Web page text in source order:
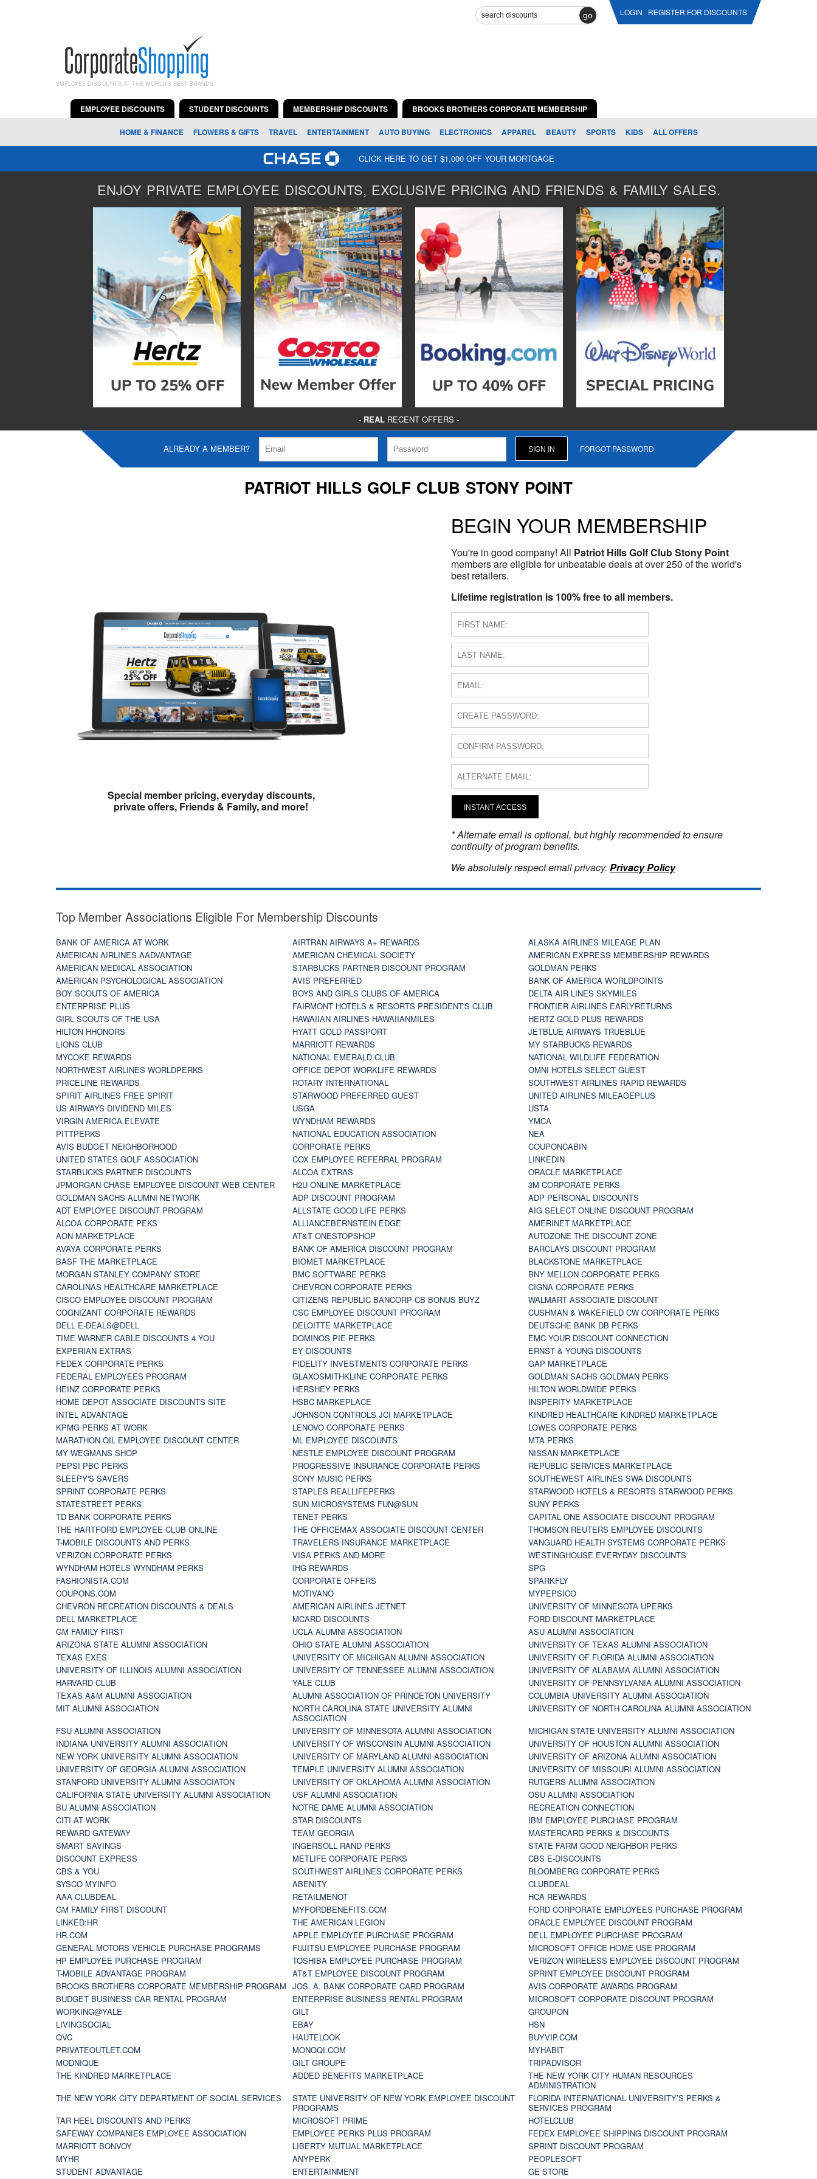
go LOGIN REGISTER FOR DISCOUNTS
EMPLOYEE DISCOUNTS AT THE WORLD'S BEST BRANDS
EMPLOYEE DISCOUNTS STUDENT DISCOUNTS MEMBERSHIP DISCOUNTS BROOKS BROTHERS CORPORATE MEMBERSHIP
HOME & FINANCE FLOWERS & GIFTS TRAVEL ENTERTAINMENT AUTO BUYING ELECTRONICS APPAREL BEAUTY SPORTS KIDS ALL OFFERS
CLICK HERE TO GET $1,000 OFF YOUR MORTGAGE
ENJOY PRIVATE EMPLOYEE DISCOUNTS, EXCLUSIVE PRICING AND FRIENDS & FAMILY SALES.
- REALRECENT OFFERS -
ALREADY A MEMBER? FORGOT PASSWORD
PATRIOT HILLS GOLF CLUB STONY POINT
Special member pricing, everyday discounts,
private offers, Friends & Family, and more!
BEGIN YOUR MEMBERSHIP
You're in good company! All Patriot Hills Golf Club Stony Point
members are eligible for unbeatable deals at over 250 of the world's
best retailers.
Lifetime registration is 100% free to all members.
INSTANT ACCESS
* Alternate email is optional, but highly recommended to ensure
continuity of program benefits.
We absolutely respect email privacy. Privacy Policy
Top Member Associations Eligible For Membership Discounts
BANK OF AMERICA AT WORK AIRTRAN AIRWAYS A+ REWARDS
ALASKA AIRLINES MILEAGE PLAN
AMERICAN AIRLINES AADVANTAGE
AMERICAN CHEMICAL SOCIETY
AMERICAN EXPRESS MEMBERSHIP REWARDS
AMERICAN MEDICAL ASSOCIATION
STARBUCKS PARTNER DISCOUNT PROGRAM
GOLDMAN PERKS
AMERICAN PSYCHOLOGICAL ASSOCIATION
AVIS PREFERRED
BANK OF AMERICA WORLDPOINTS
BOY SCOUTS OF AMERICA
BOYS AND GIRLS CLUBS OF AMERICA
DELTA AIR LINES SKYMILES
ENTERPRISE PLUS
FAIRMONT HOTELS & RESORTS PRESIDENT'S CLUB
FRONTIER AIRLINES EARLYRETURNS
GIRL SCOUTS OF THE USA
HAWAIIAN AIRLINES HAWAIIANMILES
HERTZ GOLD PLUS REWARDS
HILTON HHONORS
HYATT GOLD PASSPORT
JETBLUE AIRWAYS TRUEBLUE
LIONS CLUB
MARRIOTT REWARDS
MY STARBUCKS REWARDS
MYCOKE REWARDS
NATIONAL EMERALD CLUB
NATIONAL WILDLIFE FEDERATION
NORTHWEST AIRLINES WORLDPERKS
OFFICE DEPOT WORKLIFE REWARDS
OMNI HOTELS SELECT GUEST
PRICELINE REWARDS
ROTARY INTERNATIONAL
SOUTHWEST AIRLINES RAPID REWARDS
SPIRIT AIRLINES FREE SPIRIT
STARWOOD PREFERRED GUEST
UNITED AIRLINES MILEAGEPLUS
US AIRWAYS DIVIDEND MILES
USGA
USTA
VIRGIN AMERICA ELEVATE
WYNDHAM REWARDS
YMCA
PITTPERKS
NATIONAL EDUCATION ASSOCIATION
NEA
AVIS BUDGET NEIGHBORHOOD
CORPORATE PERKS
COUPONCABIN
UNITED STATES GOLF ASSOCIATION
COX EMPLOYEE REFERRAL PROGRAM
LINKEDIN
STARBUCKS PARTNER DISCOUNTS
ALCOA EXTRAS
ORACLE MARKETPLACE
JPMORGAN CHASE EMPLOYEE DISCOUNT WEB CENTER
H2U ONLINE MARKETPLACE
3M CORPORATE PERKS
GOLDMAN SACHS ALUMNI NETWORK
ADP DISCOUNT PROGRAM
ADP PERSONAL DISCOUNTS
ADT EMPLOYEE DISCOUNT PROGRAM
ALLSTATE GOOD LIFE PERKS
AIG SELECT ONLINE DISCOUNT PROGRAM
ALCOA CORPORATE PEKS
ALLIANCEBERNSTEIN EDGE
AMERINET MARKETPLACE
AON MARKETPLACE
AT&T ONESTOPSHOP
AUTOZONE THE DISCOUNT ZONE
AVAYA CORPORATE PERKS
BANK OF AMERICA DISCOUNT PROGRAM
BARCLAYS DISCOUNT PROGRAM
BASF THE MARKETPLACE
BIOMET MARKETPLACE
BLACKSTONE MARKETPLACE
MORGAN STANLEY COMPANY STORE
BMC SOFTWARE PERKS
BNY MELLON CORPORATE PERKS
CAROLINAS HEALTHCARE MARKETPLACE
CHEVRON CORPORATE PERKS
CIGNA CORPORATE PERKS
CISCO EMPLOYEE DISCOUNT PROGRAM
CITIZENS REPUBLIC BANCORP CB BONUS BUYZ
WALMART ASSOCIATE DISCOUNT
COGNIZANT CORPORATE REWARDS
CSC EMPLOYEE DISCOUNT PROGRAM
CUSHMAN & WAKEFIELD CW CORPORATE PERKS
DELL E-DEALS@DELL
DELOITTE MARKETPLACE
DEUTSCHE BANK DB PERKS
TIME WARNER CABLE DISCOUNTS 4 YOU
DOMINOS PIE PERKS
EMC YOUR DISCOUNT CONNECTION
EXPERIAN EXTRAS
EY DISCOUNTS
ERNST & YOUNG DISCOUNTS
FEDEX CORPORATE PERKS
FIDELITY INVESTMENTS CORPORATE PERKS
GAP MARKETPLACE
FEDERAL EMPLOYEES PROGRAM
GLAXOSMITHKLINE CORPORATE PERKS
GOLDMAN SACHS GOLDMAN PERKS
HEINZ CORPORATE PERKS
HERSHEY PERKS
HILTON WORLDWIDE PERKS
HOME DEPOT ASSOCIATE DISCOUNTS SITE
HSBC MARKEPLACE
INSPERITY MARKETPLACE
INTEL ADVANTAGE
JOHNSON CONTROLS JCI MARKETPLACE
KINDRED HEALTHCARE KINDRED MARKETPLACE
KPMG PERKS AT WORK
LENOVO CORPORATE PERKS
LOWES CORPORATE PERKS
MARATHON OIL EMPLOYEE DISCOUNT CENTER
ML EMPLOYEE DISCOUNTS
MTA PERKS
MY WEGMANS SHOP
NESTLE EMPLOYEE DISCOUNT PROGRAM
NISSAN MARKETPLACE
PEPSI PBC PERKS
PROGRESSIVE INSURANCE CORPORATE PERKS
REPUBLIC SERVICES MARKETPLACE
SLEEPY'S SAVERS
SONY MUSIC PERKS
SOUTHEWEST AIRLINES SWA DISCOUNTS
SPRINT CORPORATE PERKS
STAPLES REALLIFEPERKS
STARWOOD HOTELS & RESORTS STARWOOD PERKS
STATESTREET PERKS
SUN MICROSYSTEMS FUN@SUN
SUNY PERKS
TD BANK CORPORATE PERKS
TENET PERKS
CAPITAL ONE ASSOCIATE DISCOUNT PROGRAM
THE HARTFORD EMPLOYEE CLUB ONLINE
THE OFFICEMAX ASSOCIATE DISCOUNT CENTER
THOMSON REUTERS EMPLOYEE DISCOUNTS
T-MOBILE DISCOUNTS AND PERKS
TRAVELERS INSURANCE MARKETPLACE
VANGUARD HEALTH SYSTEMS CORPORATE PERKS
VERIZON CORPORATE PERKS
VISA PERKS AND MORE
WESTINGHOUSE EVERYDAY DISCOUNTS
WYNDHAM HOTELS WYNDHAM PERKS
IHG REWARDS
SPG
FASHIONISTA.COM
CORPORATE OFFERS
SPARKFLY
COUPONS.COM
MOTIVANO
MYPEPSICO
CHEVRON RECREATION DISCOUNTS & DEALS
AMERICAN AIRLINES JETNET
UNIVERSITY OF MINNESOTA UPERKS
DELL MARKETPLACE
MCARD DISCOUNTS
FORD DISCOUNT MARKETPLACE
GM FAMILY FIRST
UCLA ALUMNI ASSOCIATION
ASU ALUMNI ASSOCIATION
ARIZONA STATE ALUMNI ASSOCIATION
OHIO STATE ALUMNI ASSOCIATION
UNIVERSITY OF TEXAS ALUMNI ASSOCIATION
TEXAS EXES
UNIVERSITY OF MICHIGAN ALUMNI ASSOCIATION
UNIVERSITY OF FLORIDA ALUMNI ASSOCIATION
UNIVERSITY OF ILLINOIS ALUMNI ASSOCIATION
UNIVERSITY OF TENNESSEE ALUMNI ASSOCIATION
UNIVERSITY OF ALABAMA ALUMNI ASSOCIATION
HARVARD CLUB
YALE CLUB
UNIVERSITY OF PENNSYLVANIA ALUMNI ASSOCIATION
TEXAS A&M ALUMNI ASSOCIATION
ALUMNI ASSOCIATION OF PRINCETON UNIVERSITY
COLUMBIA UNIVERSITY ALUMNI ASSOCIATION
MIT ALUMNI ASSOCIATION
NORTH CAROLINA STATE UNIVERSITY ALUMNI
ASSOCIATION
UNIVERSITY OF NORTH CAROLINA ALUMNI ASSOCIATION
FSU ALUMNI ASSOCIATION
UNIVERSITY OF MINNESOTA ALUMNI ASSOCIATION
MICHIGAN STATE UNIVERSITY ALUMNI ASSOCIATION
INDIANA UNIVERSITY ALUMNI ASSOCIATION
UNIVERSITY OF WISCONSIN ALUMNI ASSOCIATION
UNIVERSITY OF HOUSTON ALUMNI ASSOCIATION
NEW YORK UNIVERSITY ALUMNI ASSOCIATION
UNIVERSITY OF MARYLAND ALUMNI ASSOCIATION
UNIVERSITY OF ARIZONA ALUMNI ASSOCIATION
UNIVERSITY OF GEORGIA ALUMNI ASSOCIATION
TEMPLE UNIVERSITY ALUMNI ASSOCIATION
UNIVERSITY OF MISSOURI ALUMNI ASSOCIATION
STANFORD UNIVERSITY ALUMNI ASSOCIATON
UNIVERSITY OF OKLAHOMA ALUMNI ASSOCIATION
RUTGERS ALUMNI ASSOCIATION
CALIFORNIA STATE UNIVERSITY ALUMNI ASSOCIATION
USF ALUMNI ASSOCIATION
OSU ALUMNI ASSOCIATION
BU ALUMNI ASSOCIATION
NOTRE DAME ALUMNI ASSOCIATION
RECREATION CONNECTION
CITI AT WORK
STAR DISCOUNTS
IBM EMPLOYEE PURCHASE PROGRAM
REWARD GATEWAY
TEAM GEORGIA
MASTERCARD PERKS & DISCOUNTS
SMART SAVINGS
INGERSOLL RAND PERKS
STATE FARM GOOD NEIGHBOR PERKS
DISCOUNT EXPRESS
METLIFE CORPORATE PERKS
CBS E-DISCOUNTS
CBS & YOU
SOUTHWEST AIRLINES CORPORATE PERKS
BLOOMBERG CORPORATE PERKS
SYSCO MYINFO
ABENITY
CLUBDEAL
AAA CLUBDEAL
RETAILMENOT
HCA REWARDS
GM FAMILY FIRST DISCOUNT
MYFORDBENEFITS.COM
FORD CORPORATE EMPLOYEES PURCHASE PROGRAM
LINKED:HR
THE AMERICAN LEGION
ORACLE EMPLOYEE DISCOUNT PROGRAM
HR.COM
APPLE EMPLOYEE PURCHASE PROGRAM
DELL EMPLOYEE PURCHASE PROGRAM
GENERAL MOTORS VEHICLE PURCHASE PROGRAMS
FUJITSU EMPLOYEE PURCHASE PROGRAM
MICROSOFT OFFICE HOME USE PROGRAM
HP EMPLOYEE PURCHASE PROGRAM
TOSHIBA EMPLOYEE PURCHASE PROGRAM
VERIZON WIRELESS EMPLOYEE DISCOUNT PROGRAM
T-MOBILE ADVANTAGE PROGRAM
AT&T EMPLOYEE DISCOUNT PROGRAM
SPRINT EMPLOYEE DISCOUNT PROGRAM
BROOKS BROTHERS CORPORATE MEMBERSHIP PROGRAM JOS. A. BANK CORPORATE CARD PROGRAM
AVIS CORPORATE AWARDS PROGRAM
BUDGET BUSINESS CAR RENTAL PROGRAM
ENTERPRISE BUSINESS RENTAL PROGRAM
MICROSOFT CORPORATE DISCOUNT PROGRAM
WORKING@YALE
GILT
GROUPON
LIVINGSOCIAL
EBAY
HSN
QVC
HAUTELOOK
BUYVIP.COM
PRIVATEOUTLET.COM
MONOQI.COM
MYHABIT
MODNIQUE
GILT GROUPE
TRIPADVISOR
THE KINDRED MARKETPLACE
ADDED BENEFITS MARKETPLACE
THE NEW YORK CITY HUMAN RESOURCES
ADMINISTRATION
THE NEW YORK CITY DEPARTMENT OF SOCIAL SERVICES
STATE UNIVERSITY OF NEW YORK EMPLOYEE DISCOUNT
PROGRAMS
FLORIDA INTERNATIONAL UNIVERSITY’S PERKS &
SERVICES PROGRAM
TAR HEEL DISCOUNTS AND PERKS
MICROSOFT PRIME
HOTELCLUB
SAFEWAY COMPANIES EMPLOYEE ASSOCIATION
EMPLOYEE PERKS PLUS PROGRAM
FEDEX EMPLOYEE SHIPPING DISCOUNT PROGRAM
MARRIOTT BONVOY
LIBERTY MUTUAL MARKETPLACE
SPRINT DISCOUNT PROGRAM
MYHR
ANYPERK
PEOPLESOFT
STUDENT ADVANTAGE
ENTERTAINMENT
GE STORE